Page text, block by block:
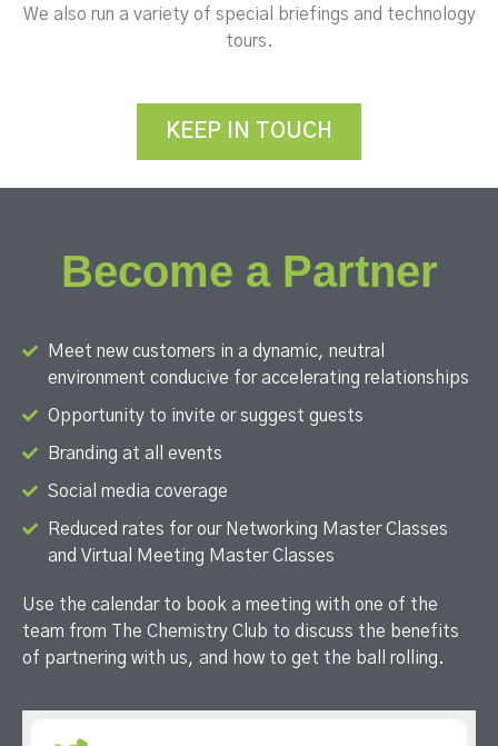
We also run a variety of special briefings and technology
tours.
KEEP IN TOUCH
Become a Partner
Meet new customers in a dynamic, neutral
environment conducive for accelerating relationships
Opportunity to invite or suggest guests
Branding at all events
Social media coverage
Reduced rates for our Networking Master Classes
and Virtual Meeting Master Classes
Use the calendar to book a meeting with one of the
team from The Chemistry Club to discuss the benefits
of partnering with us, and how to get the ball rolling.